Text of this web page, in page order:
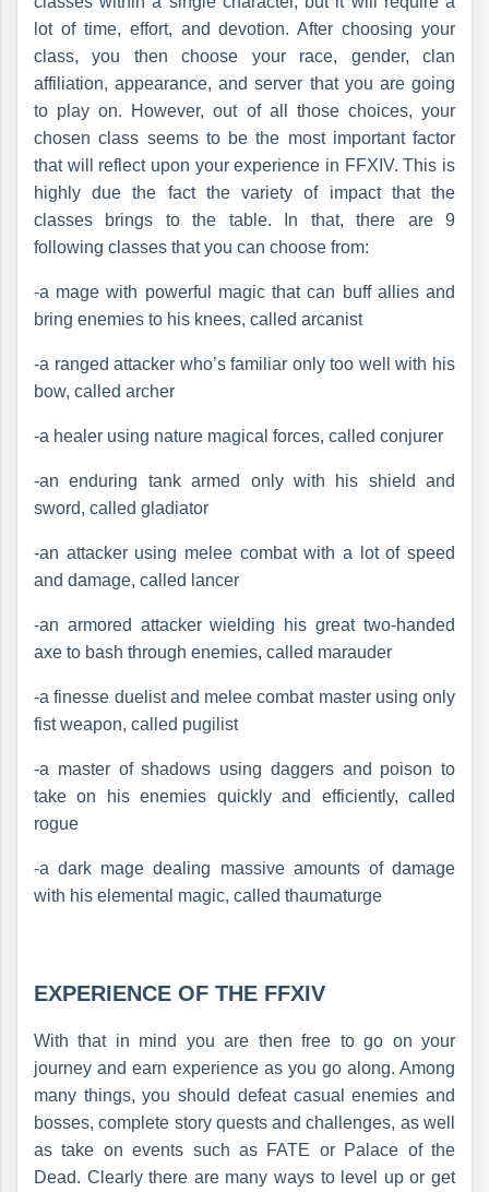
lot of time, effort, and devotion. After choosing your
class, you then choose your race, gender, clan
affiliation, appearance, and server that you are going
to play on. However, out of all those choices, your
chosen class seems to be the most important factor
that will reflect upon your experience in FFXIV. This is
highly due the fact the variety of impact that the
classes brings to the table. In that, there are 9
following classes that you can choose from:
-a mage with powerful magic that can buff allies and
bring enemies to his knees, called arcanist
-a ranged attacker who’s familiar only too well with his
bow, called archer
-a healer using nature magical forces, called conjurer
-an enduring tank armed only with his shield and
sword, called gladiator
-an attacker using melee combat with a lot of speed
and damage, called lancer
-an armored attacker wielding his great two-handed
axe to bash through enemies, called marauder
-a finesse duelist and melee combat master using only
fist weapon, called pugilist
-a master of shadows using daggers and poison to
take on his enemies quickly and efficiently, called
rogue
-a dark mage dealing massive amounts of damage
with his elemental magic, called thaumaturge
EXPERIENCE OF THE FFXIV
With that in mind you are then free to go on your
journey and earn experience as you go along. Among
many things, you should defeat casual enemies and
bosses, complete story quests and challenges, as well
as take on events such as FATE or Palace of the
Dead. Clearly there are many ways to level up or get